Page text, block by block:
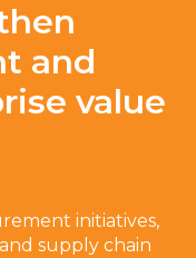
and
value
initiatives,
supply chain